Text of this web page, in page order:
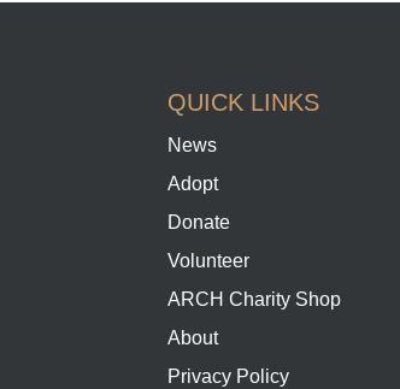
QUICK LINKS
News
Adopt
Donate
Volunteer
ARCH Charity Shop
About
Privacy Policy